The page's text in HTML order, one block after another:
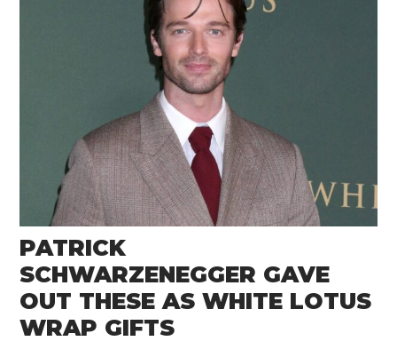
PATRICK
SCHWARZENEGGER GAVE
OUT THESE AS WHITE LOTUS
WRAP GIFTS